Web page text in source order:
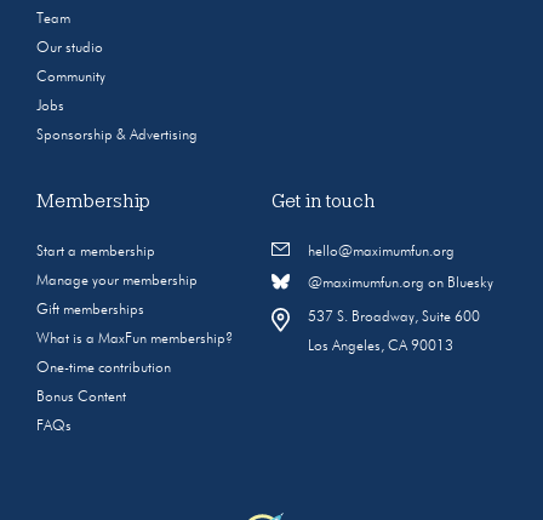
Team
Our studio
Community
Jobs
Sponsorship & Advertising
Membership
Start a membership
Manage your membership
Gift memberships
What is a MaxFun membership?
One-time contribution
Bonus Content
FAQs
Get in touch
hello@maximumfun.org
@maximumfun.org on Bluesky
537 S. Broadway, Suite 600
Los Angeles, CA 90013